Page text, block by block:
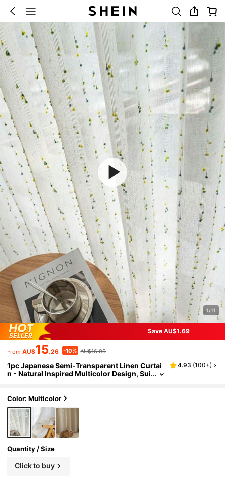
1/11
Save AU$1.69
From AU$15.26 -10% AU$16.95
1pc Japanese Semi-Transparent Linen Curtai
n - Natural Inspired Multicolor Design, Sui
4.93 (100+)
Color: Multicolor
Quantity / Size
Click to buy